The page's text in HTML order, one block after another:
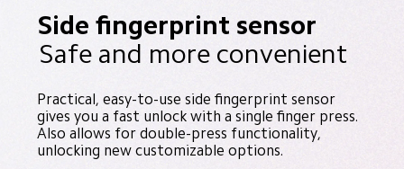
Side fingerprint sensor
Safe and more convenient
Practical, easy-to-use side fingerprint sensor
gives you a fast unlock with a single finger press.
Also allows for double-press functionality,
unlocking new customizable options.